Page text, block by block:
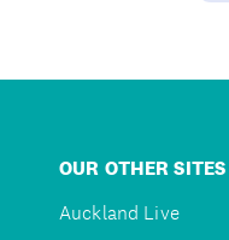
OUR OTHER SITES
Auckland Live